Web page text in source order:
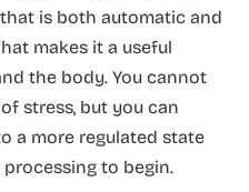
is both automatic and
makes it a useful
the body. You cannot
stress, but you can
a more regulated state
to begin.